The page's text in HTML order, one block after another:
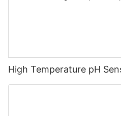
High Temperature pH